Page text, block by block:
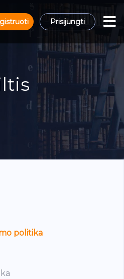
Prisijungti
politika